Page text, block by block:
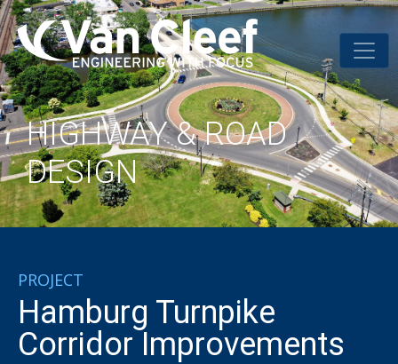
HIGHWAY & ROAD
DESIGN
PROJECT
Hamburg Turnpike
Corridor Improvements